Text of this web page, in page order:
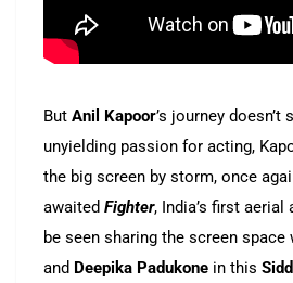
But Anil Kapoor’s journey
unyielding passion for acting,
the big screen by storm, once
awaited Fighter, India’s first aerial
be seen sharing the screen space
and Deepika Padukone in this